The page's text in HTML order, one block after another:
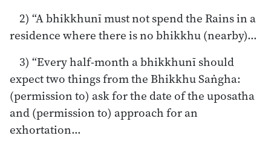
2) “A bhikkhunī must not spend the Rains in a
residence where there is no bhikkhu (nearby)…
3) “Every half-month a bhikkhunī should
expect two things from the Bhikkhu Saṅgha:
(permission to) ask for the date of the uposatha
and (permission to) approach for an
exhortation…